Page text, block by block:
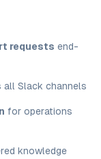
requests end-
all Slack channels
for operations
knowledge